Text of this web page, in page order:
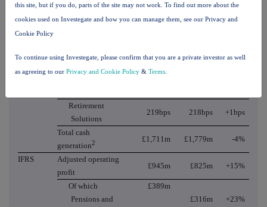
£76m £74m +3%
Recurring
Retirement
Solutions
219bps 218bps +1bps
Total cash
generation2 £1,711m £1,779m -4%
IFRS
Adjusted operating
profit
£945m £825m +15%
Of which
Pensions and
£389m
£316m
+23%
this site, but if you do, parts of the site may not work. To find out more about the
cookies used on Investegate and how you can manage them, see our Privacy and
Cookie Policy
To continue using Investegate, please confirm that you are a private investor as well
as agreeing to our Privacy and Cookie Policy & Terms